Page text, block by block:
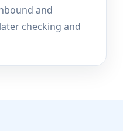
and
checking and